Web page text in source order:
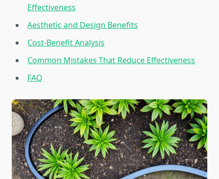
Effectiveness
Aesthetic and Design Benefits
Cost-Benefit Analysis
Common Mistakes That Reduce Effectiveness
FAQ